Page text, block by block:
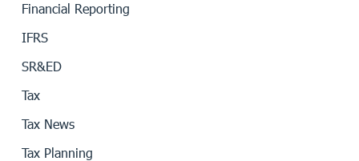
Financial Reporting
IFRS
SR&ED
Tax
Tax News
Tax Planning